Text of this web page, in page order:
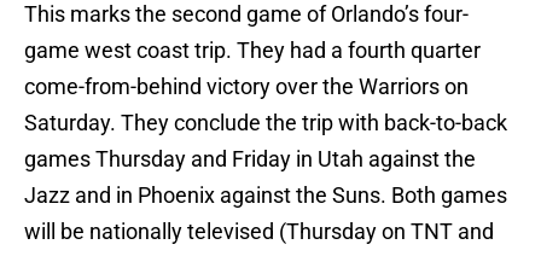
This marks the second game of Orlando’s four-
game west coast trip. They had a fourth quarter
come-from-behind victory over the Warriors on
Saturday. They conclude the trip with back-to-back
games Thursday and Friday in Utah against the
Jazz and in Phoenix against the Suns. Both games
will be nationally televised (Thursday on TNT and